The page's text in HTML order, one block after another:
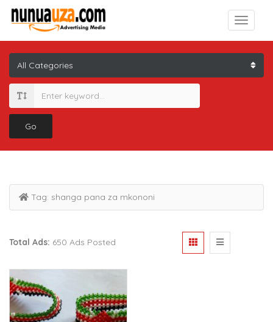
Go
Tag: shanga pana za mkononi
Total Ads: 650 Ads Posted